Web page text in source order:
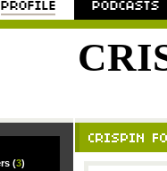
(3)
CRISPIN